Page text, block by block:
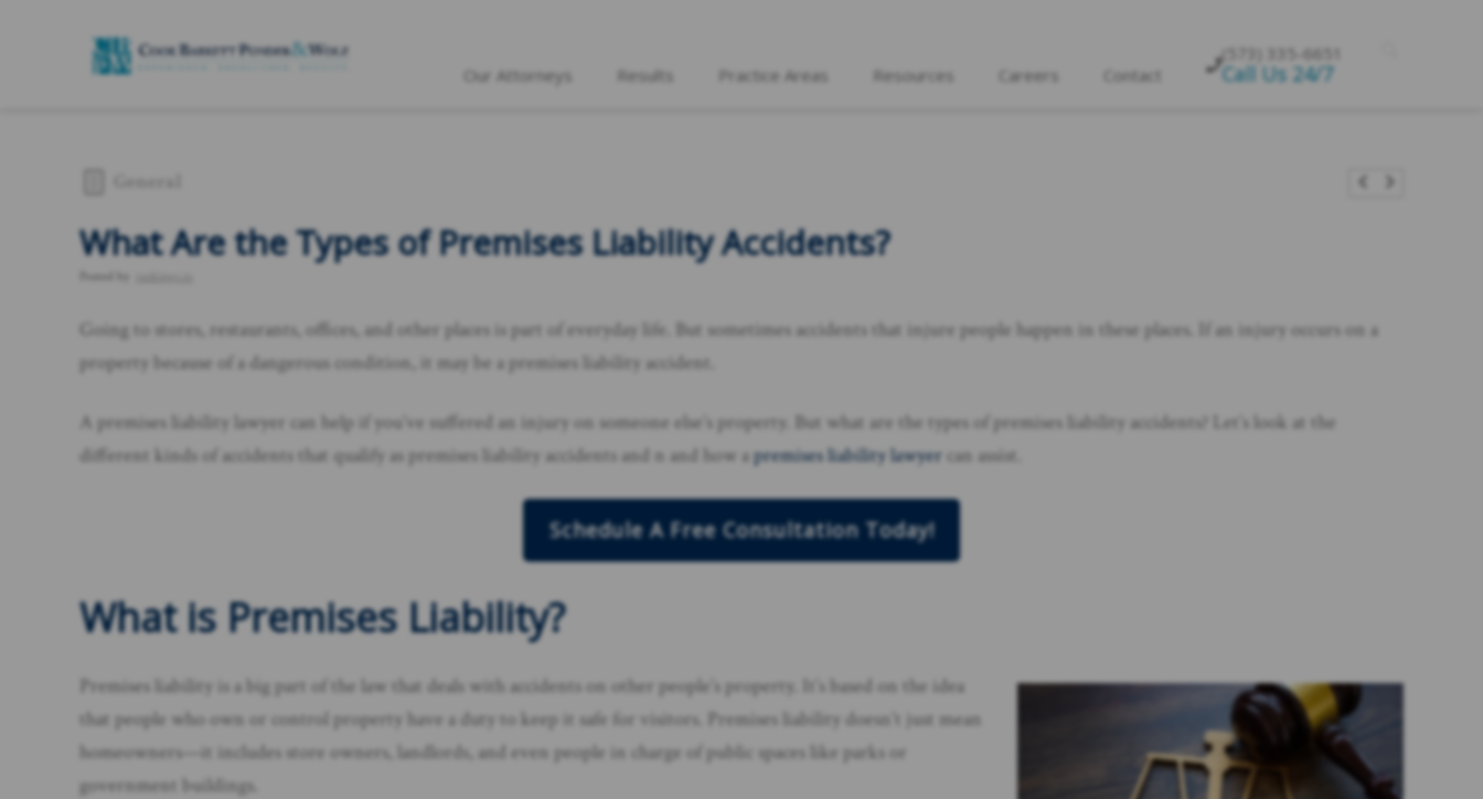
Our Attorneys Results Practice Areas Resources Careers Contact
(573) 335-6651
Call Us 24/7
What Are the Types of Premises Liability Accidents?
Going to stores, restaurants, offices, and other places is part of everyday life. But sometimes accidents that injure people happen in these places. If an injury occurs on a
property because of a dangerous condition, it may be a premises liability accident.
A premises liability lawyer can help if you’ve suffered an injury on someone else’s property. But what are the types of premises liability accidents? Let’s look at the
different kinds of accidents that qualify as premises liability accidents and n and how a premises liability lawyer can assist.
Schedule A Free Consultation Today!
What is Premises Liability?
Premises liability is a big part of the law that deals with accidents on other people’s property. It’s based on the idea
that people who own or control property have a duty to keep it safe for visitors. Premises liability doesn’t just mean
homeowners—it includes store owners, landlords, and even people in charge of public spaces like parks or
government buildings.